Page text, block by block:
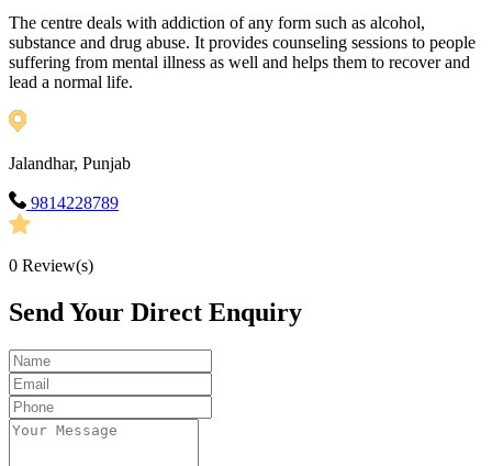
The centre deals with addiction of any form such as alcohol,
substance and drug abuse. It provides counseling sessions to people
suffering from mental illness as well and helps them to recover and
lead a normal life.
Jalandhar, Punjab
9814228789
0 Review(s)
Send Your Direct Enquiry